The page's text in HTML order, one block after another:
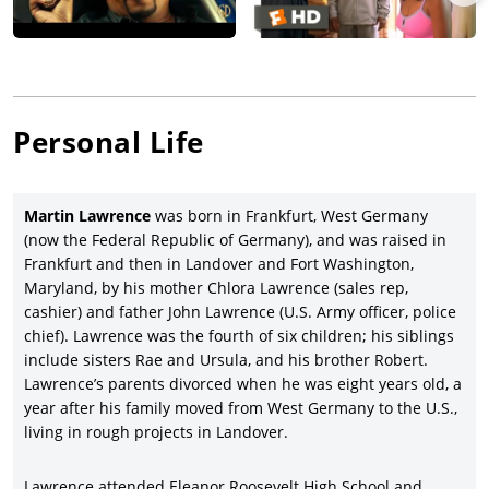
and distributor Samuel Goldwyn Pictures (which bought the
movie from Miramax after it received an NC-17 MPAA rating).
Smith in the massive action comedy hit,Bad Boys(1995),
Theresa Randle, and Joe Pantoliano, and grossed a big $141.4
(2003), again directed by Bay, and with new cast members
Jordi Molla, Gabrielle Union, and Peter Stormare, racking up a
fair $273 million gross (against $130 million costs);Bad Boys for
Life(2020), directed by Adil & Bilall and with new cast members
Vanessa Hudgens, Alexander Ludwig, Paola Nunez, and
Charles Melton, and returning a powerhouse $426.5 million
gross on $90 million costs; and the fourth in the series,Bad
Boys: Ride or Die(2024), directed by Adil & Bilall, and with new
cast members Tiffany Haddish, Eric Dane, Ioan Gruffudd, and
Rhea Seehorn.
Personal Life
Martin Lawrence was born in Frankfurt, West Germany
(now the Federal Republic of Germany), and was raised in
Frankfurt and then in Landover and Fort Washington,
Maryland, by his mother Chlora Lawrence (sales rep,
cashier) and father John Lawrence (U.S. Army officer, police
chief). Lawrence was the fourth of six children; his siblings
include sisters Rae and Ursula, and his brother Robert.
Lawrence’s parents divorced when he was eight years old, a
year after his family moved from West Germany to the U.S.,
living in rough projects in Landover.